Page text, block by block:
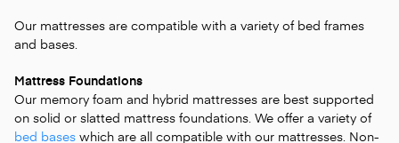
Our mattresses are compatible with a variety of bed frames
and bases.
Mattress Foundations
Our memory foam and hybrid mattresses are best supported
on solid or slatted mattress foundations. We offer a variety of
bed bases which are all compatible with our mattresses. Non-